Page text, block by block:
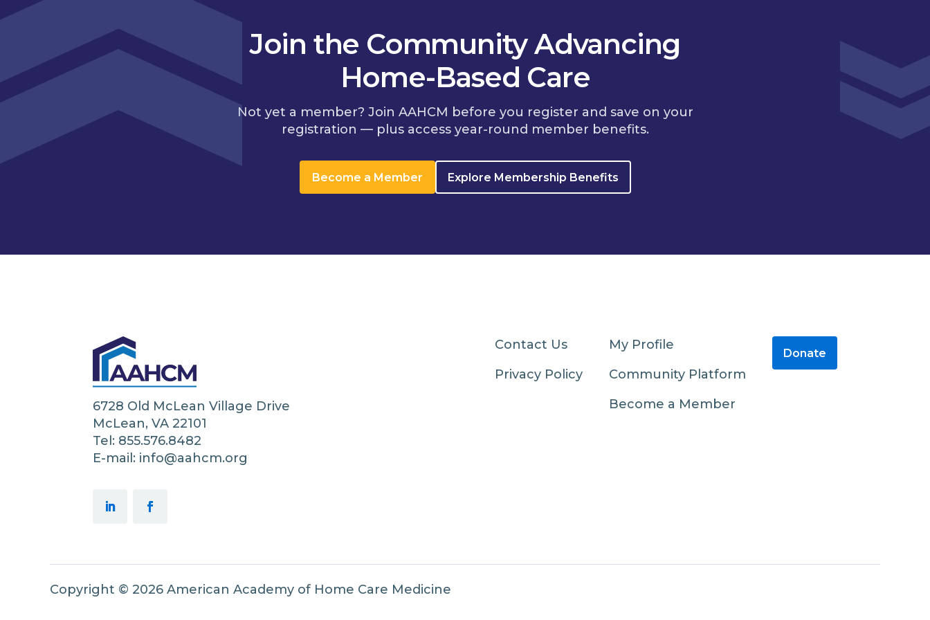
Join the Community Advancing
Home-Based Care
Not yet a member? Join AAHCM before you register and save on your
registration — plus access year-round member benefits.
Become a Member Explore Membership Benefits
6728 Old McLean Village Drive
McLean, VA 22101
Tel: 855.576.8482
E-mail: info@aahcm.org
Contact Us
Privacy Policy
My Profile
Community Platform
Become a Member
Donate
Copyright © 2026 American Academy of Home Care Medicine